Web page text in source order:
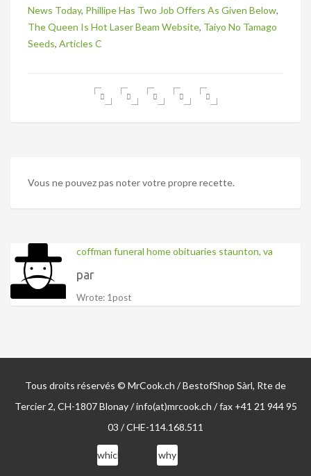
News Today, Phillipe Has Two Job Offers As Given Below,
The Queen Is Hot Laser Beam Website, Taiyo No Tamago
Seeds, Articles C
Vous ne pouvez pas noter votre propre recette.
coffman funeral home obituaries staunton, va
par
Wrote: 1post
Tous droits réservés © MrCook.ch / BestofShop Sàrl, Rte de
Tercier 2, CH-1807 Blonay / info(at)mrcook.ch / fax +41 21 944 95
03 / CHE-114.168.511
which
why